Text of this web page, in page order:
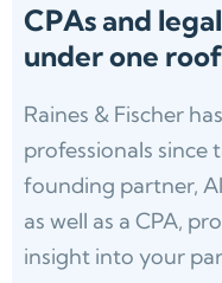
CPAs and
under one roof
Raines & Fischer
professionals
founding partner,
as well as a CPA,
insight into your